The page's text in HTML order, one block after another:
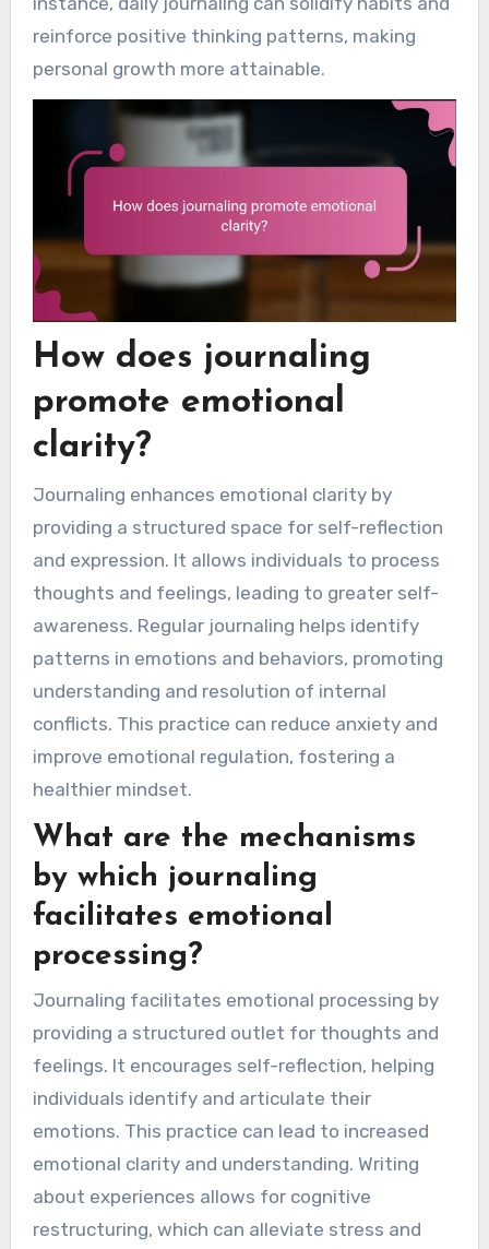
reinforce positive thinking patterns, making
personal growth more attainable.
How does journaling
promote emotional
clarity?
Journaling enhances emotional clarity by
providing a structured space for self-reflection
and expression. It allows individuals to process
thoughts and feelings, leading to greater self-
awareness. Regular journaling helps identify
patterns in emotions and behaviors, promoting
understanding and resolution of internal
conflicts. This practice can reduce anxiety and
improve emotional regulation, fostering a
healthier mindset.
What are the mechanisms
by which journaling
facilitates emotional
processing?
Journaling facilitates emotional processing by
providing a structured outlet for thoughts and
feelings. It encourages self-reflection, helping
individuals identify and articulate their
emotions. This practice can lead to increased
emotional clarity and understanding. Writing
about experiences allows for cognitive
restructuring, which can alleviate stress and